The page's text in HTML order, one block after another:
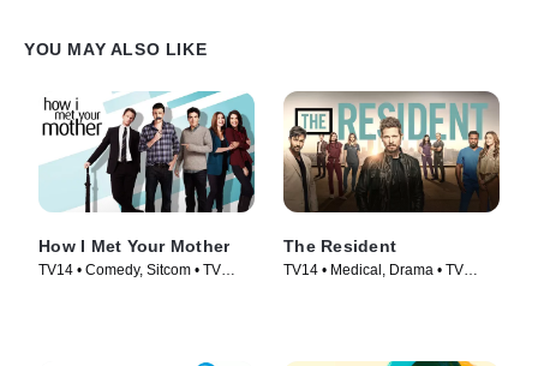
YOU MAY ALSO LIKE
How I Met Your Mother
TV14 • Comedy, Sitcom • TV
The Resident
TV14 • Medical, Drama • TV